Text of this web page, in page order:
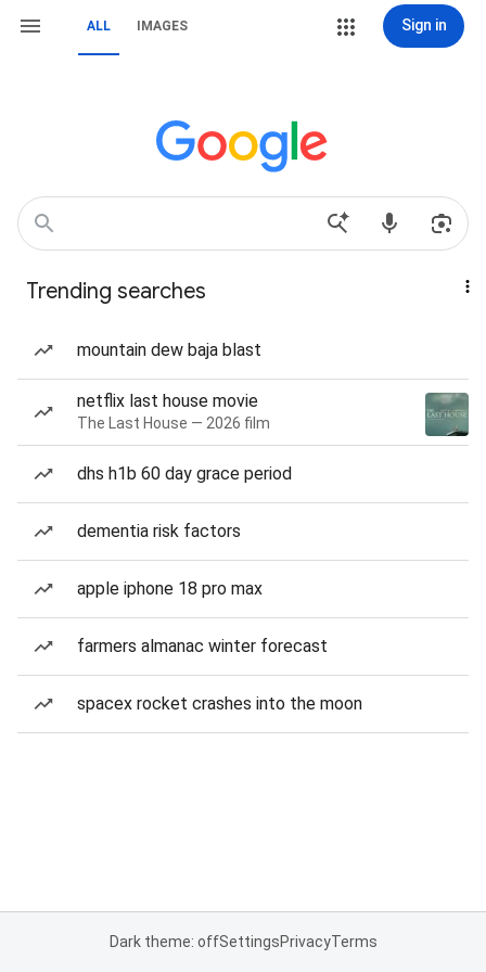
ALL IMAGES Sign in
Trending searches
mountain dew baja blast
netflix last house movie
The Last House — 2026 film
dhs h1b 60 day grace period
dementia risk factors
apple iphone 18 pro max
farmers almanac winter forecast
spacex rocket crashes into the moon
Dark theme: offSettingsPrivacyTerms